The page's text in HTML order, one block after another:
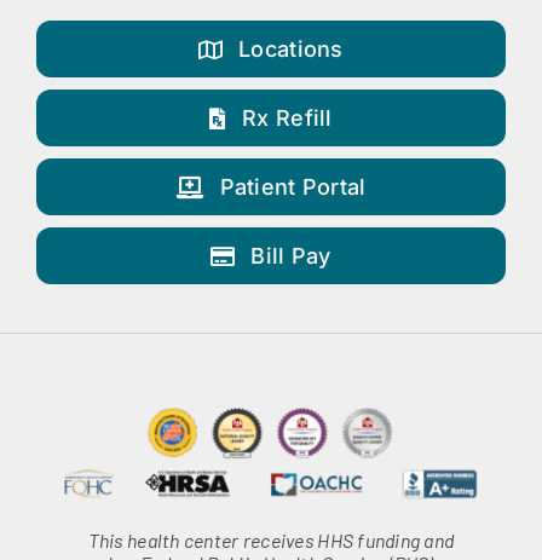
Locations
Rx Refill
Patient Portal
Bill Pay
This health center receives HHS funding and